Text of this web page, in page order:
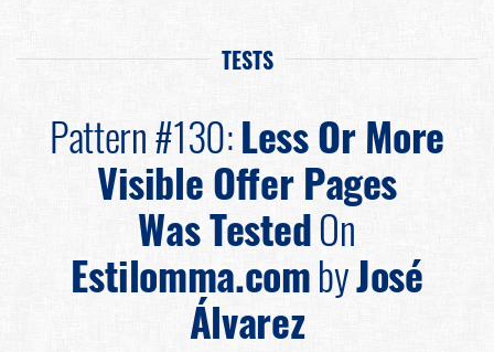
TESTS
Pattern #130:Less Or More
Visible Offer Pages
Was TestedOn
Estilomma.combyJosé
Álvarez